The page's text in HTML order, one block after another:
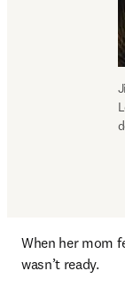
When her mom
wasn’t ready.